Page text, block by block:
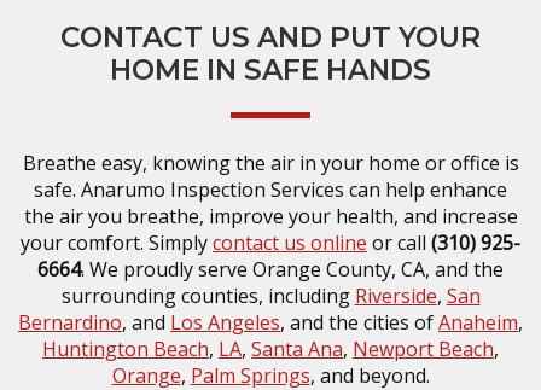
CONTACT US AND PUT YOUR
HOME IN SAFE HANDS
Breathe easy, knowing the air in your home or office is
safe. Anarumo Inspection Services can help enhance
the air you breathe, improve your health, and increase
your comfort. Simplycontact us online or call (310) 925-
6664. We proudly serve Orange County, CA, and the
surrounding counties, including Riverside, San
Bernardino, and Los Angeles, and the cities ofAnaheim,
Huntington Beach, LA, Santa Ana, Newport Beach,
Orange, Palm Springs, and beyond.